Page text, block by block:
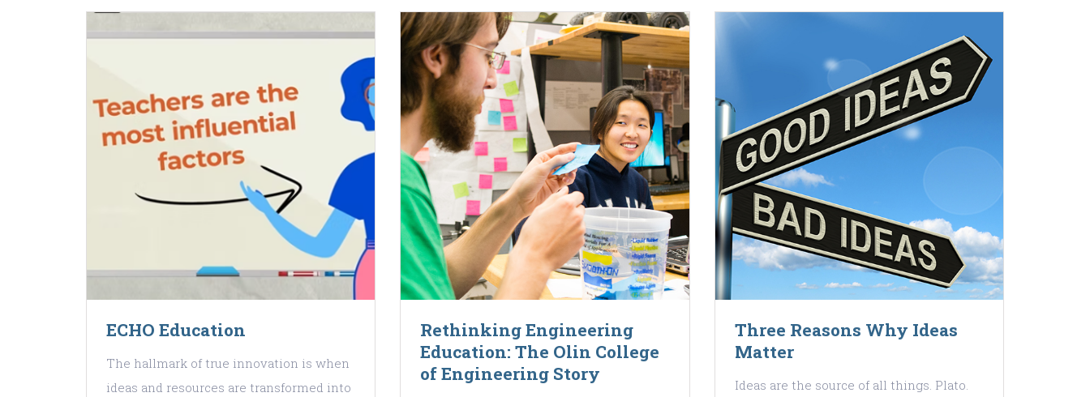
ECHO Education
The hallmark of true innovation is when
ideas and resources are transformed into
Rethinking Engineering
Education: The Olin College
of Engineering Story
Three Reasons Why Ideas
Matter
Ideas are the source of all things. Plato.